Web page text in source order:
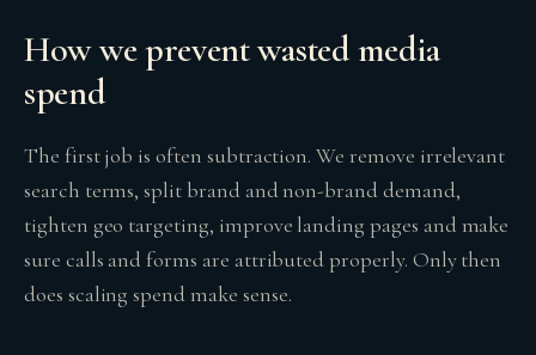
How we prevent wasted media
spend
The first job is often subtraction. We remove irrelevant
search terms, split brand and non-brand demand,
tighten geo targeting, improve landing pages and make
sure calls and forms are attributed properly. Only then
does scaling spend make sense.